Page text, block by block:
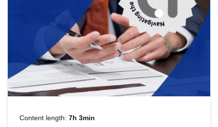
Content length: 7h 3min